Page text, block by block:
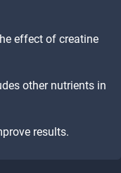
effect of creatine
other nutrients in
results.